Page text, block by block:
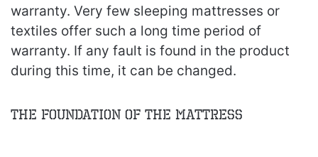
warranty. Very few sleeping mattresses or
textiles offer such a long time period of
warranty. If any fault is found in the product
during this time, it can be changed.
The Foundation of the Mattress